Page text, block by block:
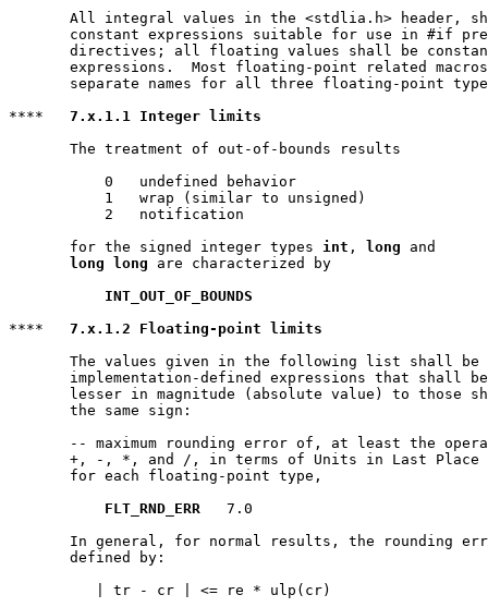
All integral values in the <stdlia.h> header,
constant expressions suitable for use in #if
directives; all floating values shall be
expressions.  Most floating-point related
separate names for all three floating-point
**** 7.x.1.1 Integer limits
       The treatment of out-of-bounds results
           0   undefined behavior
           1   wrap (similar to unsigned)
           2   notification
       for the signed integer types
int , long and
long long are characterized by
INT_OUT_OF_BOUNDS
**** 7.x.1.2 Floating-point limits
The values given in the following list shall be
implementation-defined expressions that shall
lesser in magnitude (absolute value) to those
       the same sign:
-- maximum rounding error of, at least the
+, -, *, and /, in terms of Units in Last Place
       for each floating-point type,
FLT_RND_ERR
   7.0
In general, for normal results, the rounding
       defined by:
          | tr - cr | <= re * ulp(cr)